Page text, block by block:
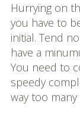
Hurrying on
you have to
initial. Tend
have a
You need to
speedy
way too